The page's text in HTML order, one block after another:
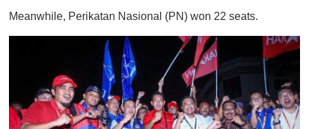
m
n
Meanwhile, Perikatan Nasional (PN) won 22 seats.